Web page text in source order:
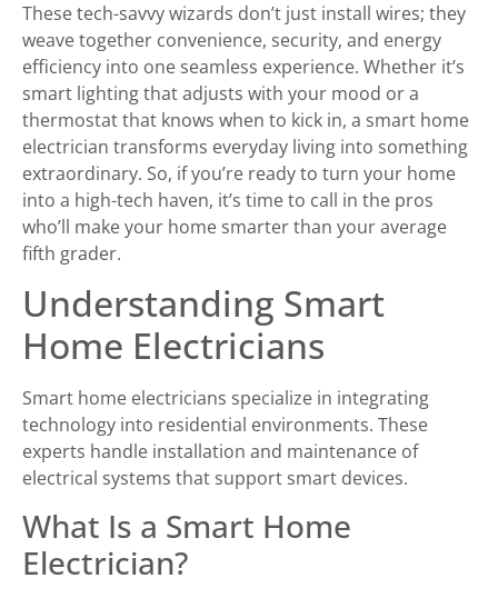
These tech-savvy wizards don’t just install wires; they
weave together convenience, security, and energy
efficiency into one seamless experience. Whether it’s
smart lighting that adjusts with your mood or a
thermostat that knows when to kick in, a smart home
electrician transforms everyday living into something
extraordinary. So, if you’re ready to turn your home
into a high-tech haven, it’s time to call in the pros
who’ll make your home smarter than your average
fifth grader.
Understanding Smart
Home Electricians
Smart home electricians specialize in integrating
technology into residential environments. These
experts handle installation and maintenance of
electrical systems that support smart devices.
What Is a Smart Home
Electrician?